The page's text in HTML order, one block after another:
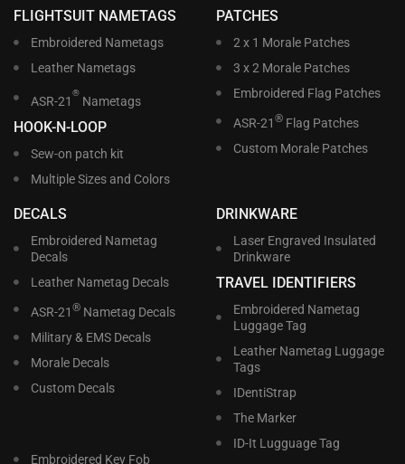
FLIGHTSUIT NAMETAGS
Embroidered Nametags
Leather Nametags
ASR-21
®
Nametags
HOOK-N-LOOP
Sew-on patch kit
Multiple Sizes and Colors
PATCHES
2 x 1 Morale Patches
3 x 2 Morale Patches
Embroidered Flag Patches
ASR-21 ®Flag Patches
Custom Morale Patches
DECALS
Embroidered Nametag
Decals
Leather Nametag Decals
ASR-21 ®Nametag Decals
Military & EMS Decals
Morale Decals
Custom Decals
DRINKWARE
Laser Engraved Insulated
Drinkware
TRAVEL IDENTIFIERS
Embroidered Nametag
Luggage Tag
Leather Nametag Luggage
Tags
IDentiStrap
The Marker
ID-It Lugguage Tag
Embroidered Key Fob